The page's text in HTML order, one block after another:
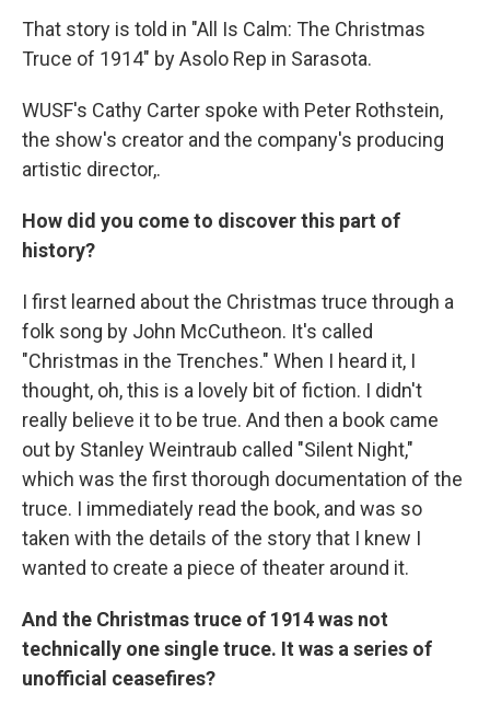
That story is told in "All Is Calm: The Christmas
Truce of 1914" by Asolo Rep in Sarasota.
WUSF's Cathy Carter spoke with Peter Rothstein,
the show's creator and the company's producing
artistic director,.
How did you come to discover this part of
history?
I first learned about the Christmas truce through a
folk song by John McCutheon. It's called
"Christmas in the Trenches." When I heard it, I
thought, oh, this is a lovely bit of fiction. I didn't
really believe it to be true. And then a book came
out by Stanley Weintraub called "Silent Night,"
which was the first thorough documentation of the
truce. I immediately read the book, and was so
taken with the details of the story that I knew I
wanted to create a piece of theater around it.
And the Christmas truce of 1914 was not
technically one single truce. It was a series of
unofficial ceasefires?